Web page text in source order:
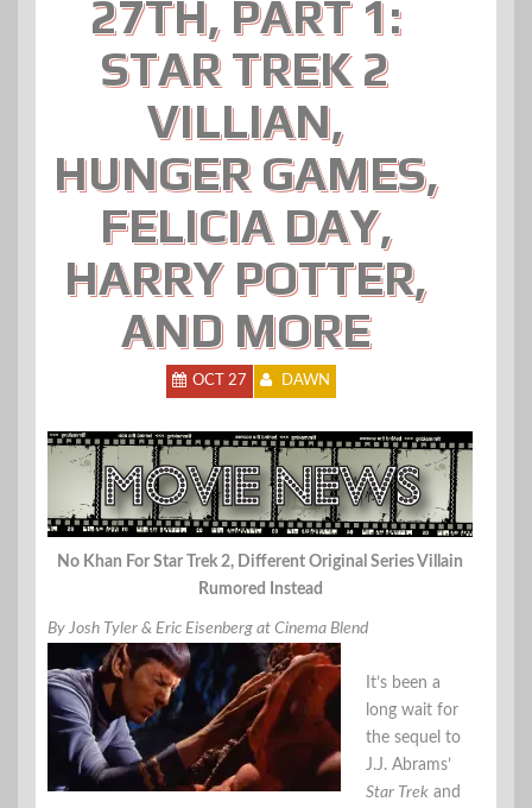
27TH, PART 1:
STAR TREK 2
VILLIAN,
HUNGER GAMES,
FELICIA DAY,
HARRY POTTER,
AND MORE
OCT 27 DAWN
No Khan For Star Trek 2, Different Original Series Villain
Rumored Instead
By Josh Tyler & Eric Eisenberg at Cinema Blend
It’s been a
long wait for
the sequel to
J.J. Abrams’
Star Trek and